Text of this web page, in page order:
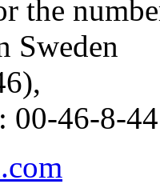
the
Sweden
00-46-8-